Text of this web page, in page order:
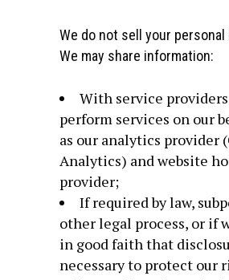
We do not sell your
We may share information:
With service
perform services on our
as our analytics provider
Analytics) and website
provider;
If required by law,
other legal process, or if
in good faith that
necessary to protect our